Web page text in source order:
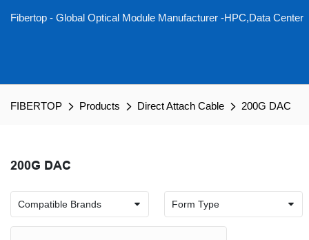
Fibertop - Global Optical Module Manufacturer -HPC,Data Center
FIBERTOP Products Direct Attach Cable 200G DAC
200G DAC